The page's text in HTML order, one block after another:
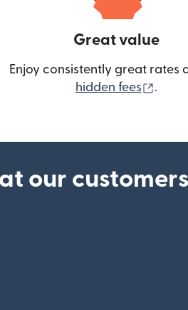
Great value
Enjoy consistently great rates
hidden fees
.
our